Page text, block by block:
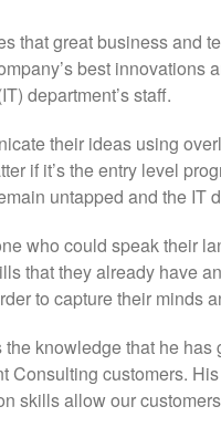
that great business and
best
department’s staff.
their ideas using
if it’s the entry level
untapped and the IT
who could speak their
that they already have
to capture their minds
the knowledge that he
Consulting customers.
skills allow our